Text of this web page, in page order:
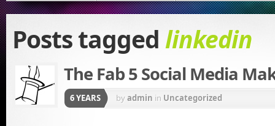
Posts tagged linkedin
The Fab 5 Social Media
6 YEARS byadmin in Uncategorized